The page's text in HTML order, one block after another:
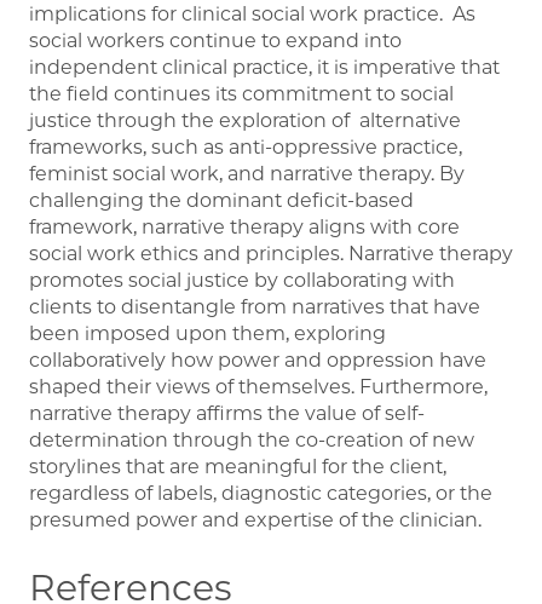
implications for clinical social work practice. As
social workers continue to expand into
independent clinical practice, it is imperative that
the field continues its commitment to social
justice through the exploration of alternative
frameworks, such as anti-oppressive practice,
feminist social work, and narrative therapy. By
challenging the dominant deficit-based
framework, narrative therapy aligns with core
social work ethics and principles. Narrative therapy
promotes social justice by collaborating with
clients to disentangle from narratives that have
been imposed upon them, exploring
collaboratively how power and oppression have
shaped their views of themselves. Furthermore,
narrative therapy affirms the value of self-
determination through the co-creation of new
storylines that are meaningful for the client,
regardless of labels, diagnostic categories, or the
presumed power and expertise of the clinician.
References